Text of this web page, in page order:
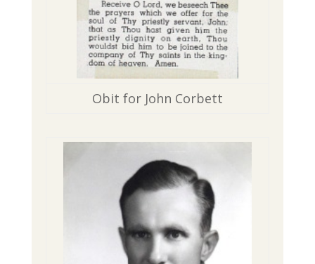
Obit for John Corbett